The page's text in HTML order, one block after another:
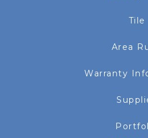
Tile
Area
Warranty